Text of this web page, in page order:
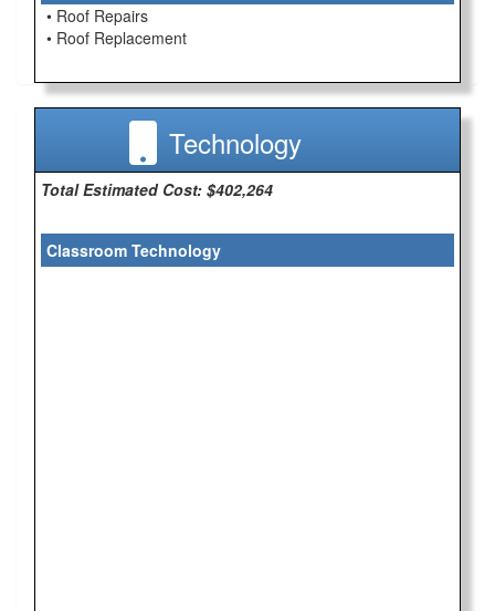
• Roof Repairs
• Roof Replacement
Technology
Total Estimated Cost: $402,264
Classroom Technology